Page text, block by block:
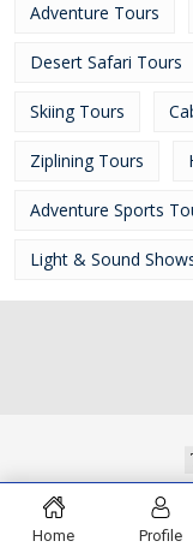
Adventure Tours
Desert Safari Tours
Skiing Tours
Ziplining Tours
Adventure Sports
Light & Sound
Home Profile